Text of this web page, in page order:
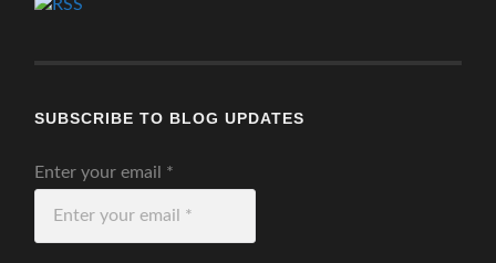
SUBSCRIBE TO BLOG UPDATES
Enter your email *